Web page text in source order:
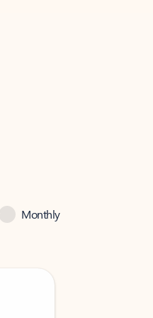
Monthly